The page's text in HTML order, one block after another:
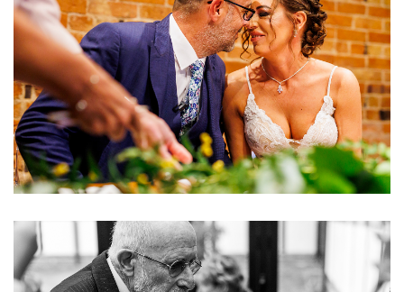
Image